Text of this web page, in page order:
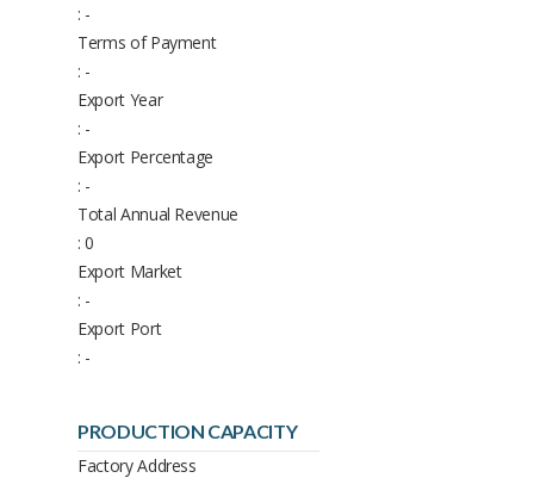
: -
Terms of Payment
: -
Export Year
: -
Export Percentage
: -
Total Annual Revenue
: 0
Export Market
: -
Export Port
: -
PRODUCTION CAPACITY
Factory Address